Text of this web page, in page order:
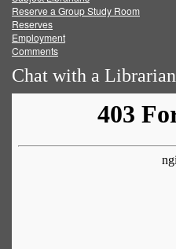
Reserve a Group Study Room
Reserves
Employment
Comments
Chat with a Librarian